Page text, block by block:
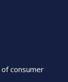
consumer